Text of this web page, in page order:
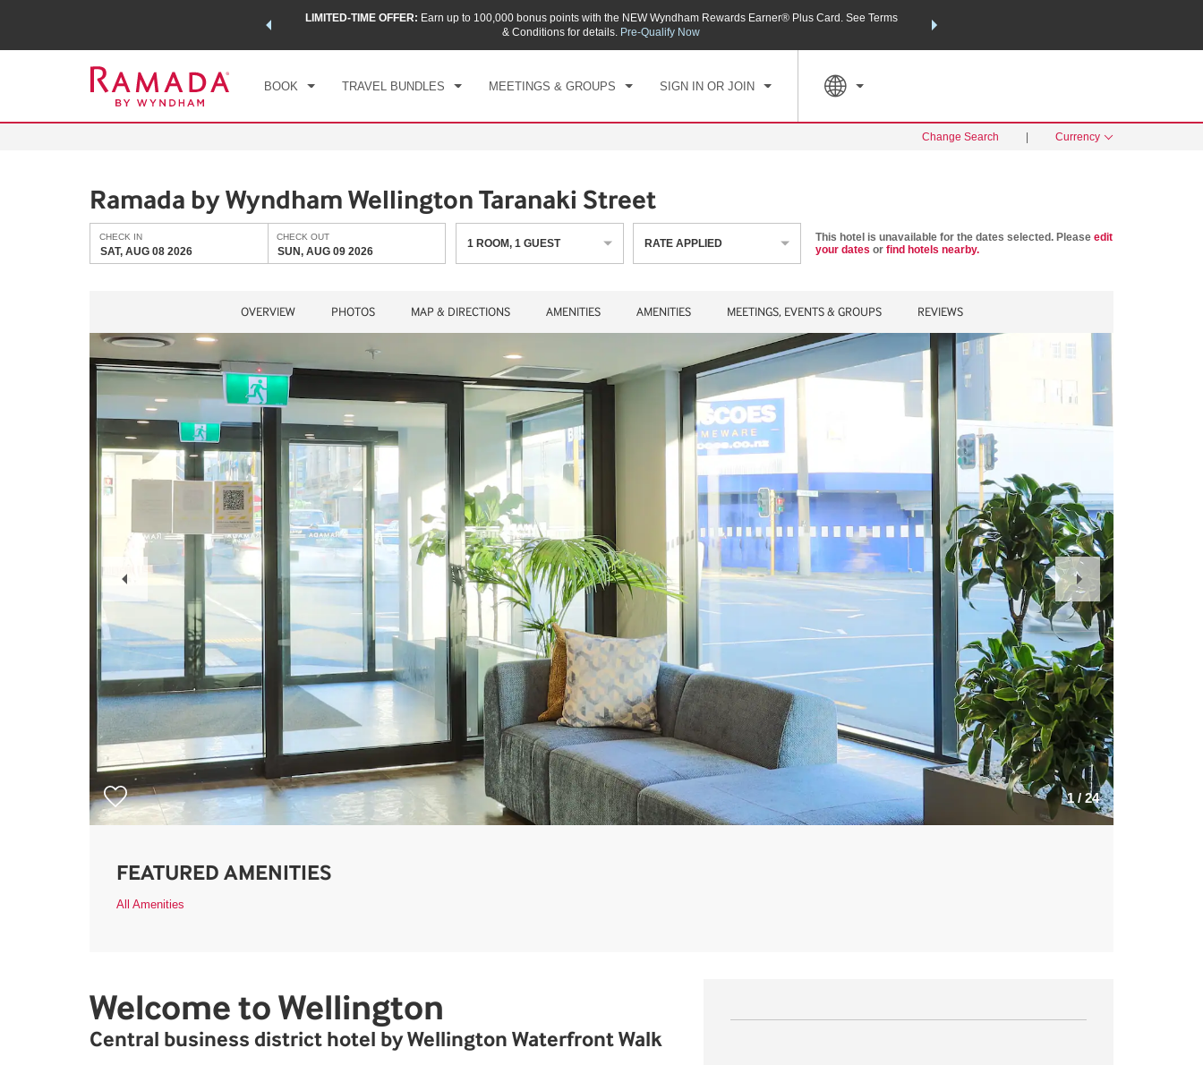
world of exclusive discounts and deals—plus, earn points
LIMITED-TIME OFFER: Earn up to 100,000 bonus points with the NEW Wyndham Rewards Earner® Plus Card. See Terms
& Conditions for details. Pre-Qualify Now
THE SUMMER OF REWARDS:
BOOK TRAVEL BUNDLES MEETINGS & GROUPS SIGN IN OR JOIN
CHECK IN CHECKOUT
SUN, AUG 09 2026
1 ROOM
Change Search Currency
Ramada by Wyndham Wellington Taranaki Street
CHECK IN
SAT, AUG 08 2026
CHECK OUT
SUN, AUG 09 2026
1 ROOM,1 GUEST RATE APPLIED This hotel is unavailable for the dates selected. Please edit
your dates or find hotels nearby.
OVERVIEW PHOTOS MAP & DIRECTIONS AMENITIES AMENITIES MEETINGS, EVENTS & GROUPS REVIEWS
1 / 24
Previous
Slide
Next
Slide
FEATURED AMENITIES
All Amenities
Welcome to Wellington
Central business district hotel by Wellington Waterfront Walk